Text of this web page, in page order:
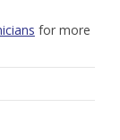
for more